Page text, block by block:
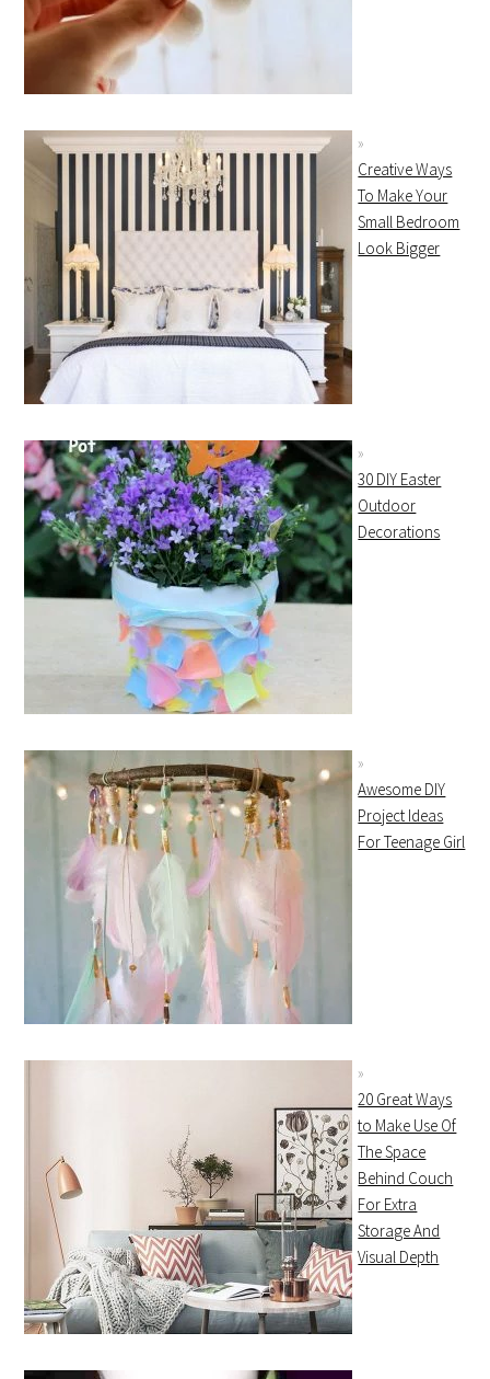
Creative Ways
To Make Your
Small Bedroom
Look Bigger
30 DIY Easter
Outdoor
Decorations
Awesome DIY
Project Ideas
For Teenage Girl
20 Great Ways
to Make Use Of
The Space
Behind Couch
For Extra
Storage And
Visual Depth